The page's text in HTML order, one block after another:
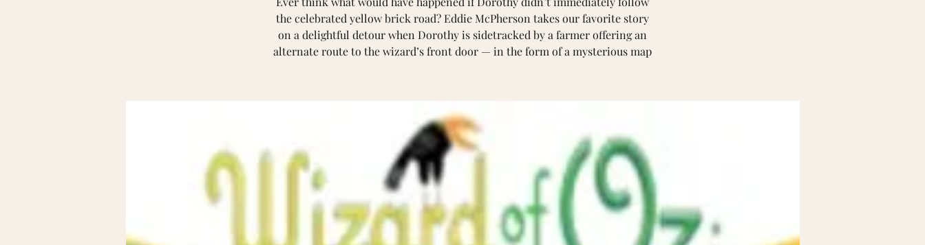
the celebrated yellow brick road? Eddie McPherson takes our favorite story
on a delightful detour when Dorothy is sidetracked by a farmer offering an
alternate route to the wizard’s front door — in the form of a mysterious map